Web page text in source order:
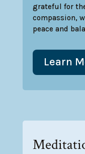
grateful for
compassion,
peace and
Learn